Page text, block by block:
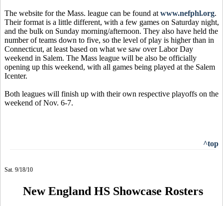
The website for the Mass. league can be found at www.nefphl.org.
Their format is a little different, with a few games on Saturday night,
and the bulk on Sunday morning/afternoon. They also have held the
number of teams down to five, so the level of play is higher than in
Connecticut, at least based on what we saw over Labor Day
weekend in Salem. The Mass league will be also be officially
opening up this weekend, with all games being played at the Salem
Icenter.
Both leagues will finish up with their own respective playoffs on the
weekend of Nov. 6-7.
^top
Sat. 9/18/10
New England HS Showcase Rosters